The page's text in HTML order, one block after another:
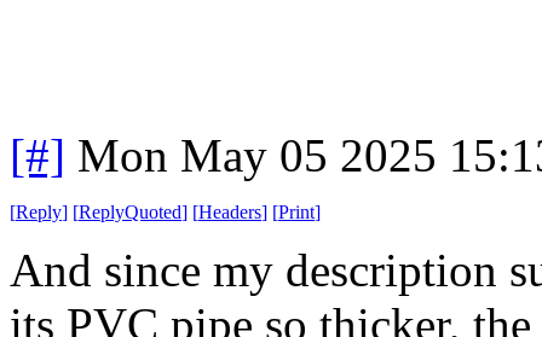
[#] Mon May 05 2025
[Reply] [ReplyQuoted] [Headers] [Print]
And since my description
its PVC pipe so thicker,